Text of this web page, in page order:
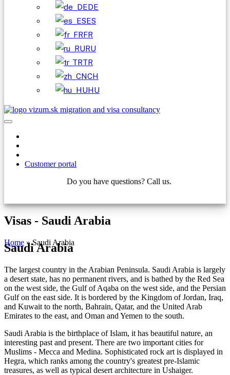
DE
ES
FR
RU
TR
CH
HU
Customer portal
Do you have questions? Call us.
Visas - Saudi Arabia
Home »Saudi Arabia
Saudi Arabia
The largest country in the Arabian Peninsula. Saudi Arabia is largely
a desert state, has no permanent rivers, and is bathed by the Red Sea
on the west side, the Gulf of Aqaba on the west side, and the Persian
Gulf on the east side. It is bordered by the Kingdom of Jordan, Iraq,
and Kuwait to the north, Bahrain, Qatar, and the United Arab
Emirates to the east, and Oman and Yemen to the south.
Saudi Arabia is the birthplace of Islam, it has beautiful nature, an
interesting past and present. There are two important cities for
Muslims - Mecca and Medina. Sophisticated rock art is displayed in
Hegra, which ranks among the country's greatest pre-Islamic
treasures, as well as typical desert architecture in Ushaiger.